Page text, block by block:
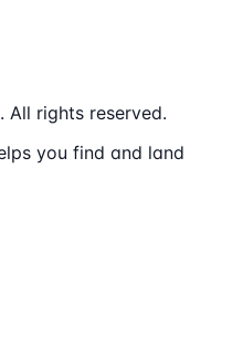
All rights reserved.
you find and land